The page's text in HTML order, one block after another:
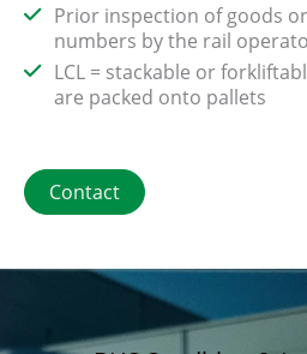
Prior inspection of goods
numbers by the rail
LCL = stackable or
are packed onto pallets
Contact